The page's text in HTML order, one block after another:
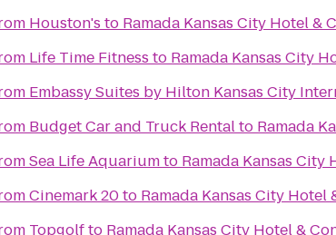
Houston's to Ramada Kansas City Hotel &
Life Time Fitness to Ramada Kansas City
Embassy Suites by Hilton Kansas City
Budget Car and Truck Rentalto Ramada
Sea Life Aquariumto Ramada Kansas City
Cinemark 20to Ramada Kansas City Hotel
Topgolfto Ramada Kansas City Hotel &